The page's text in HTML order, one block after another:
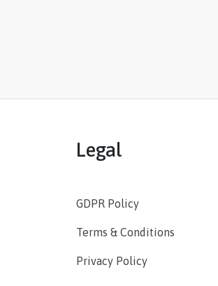
Legal
GDPR Policy
Terms & Conditions
Privacy Policy